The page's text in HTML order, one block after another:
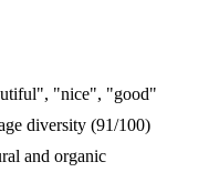
"nice", "good"
diversity (91/100)
and organic